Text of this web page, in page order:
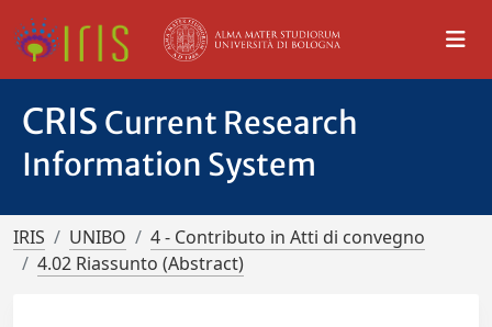
CRIS Current Research
Information System
IRIS UNIBO
4 - Contributo in Atti di convegno
4.02 Riassunto (Abstract)